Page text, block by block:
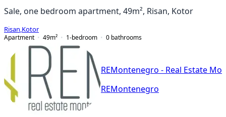
Sale, one bedroom apartment, 49m², Risan, Kotor
Risan Kotor
Apartment
49m² 1-bedroom 0 bathrooms
REMontenegro - Real Estate
REMontenegro